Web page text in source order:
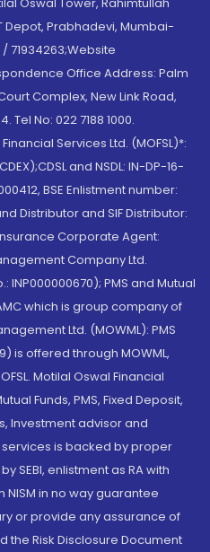
Depot, Prabhadevi, Mumbai-
71934263;Website
Office Address: Palm
Complex, New Link Road,
No: 022 7188 1000.
Services Ltd. (MOFSL)*:
and NSDL: IN-DP-16-
BSE Enlistment number:
Distributor and SIF Distributor:
Insurance Corporate Agent:
Company Ltd.
INP000000670); PMS and Mutual
which is group company of
Ltd. (MOWML): PMS
is offered through MOWML,
Motilal Oswal Financial
Funds, PMS, Fixed Deposit,
Investment advisor and
services is backed by proper
SEBI, enlistment as RA with
in no way guarantee
or provide any assurance of
the Risk Disclosure Document